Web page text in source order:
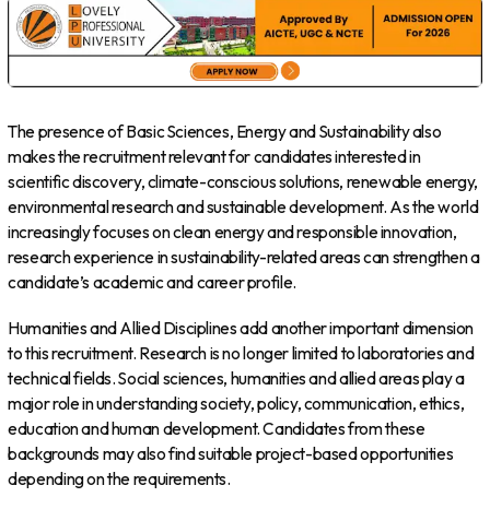
The presence of Basic Sciences, Energy and Sustainability also
makes the recruitment relevant for candidates interested in
scientific discovery, climate-conscious solutions, renewable energy,
environmental research and sustainable development. As the world
increasingly focuses on clean energy and responsible innovation,
research experience in sustainability-related areas can strengthen a
candidate’s academic and career profile.
Humanities and Allied Disciplines add another important dimension
to this recruitment. Research is no longer limited to laboratories and
technical fields. Social sciences, humanities and allied areas play a
major role in understanding society, policy, communication, ethics,
education and human development. Candidates from these
backgrounds may also find suitable project-based opportunities
depending on the requirements.